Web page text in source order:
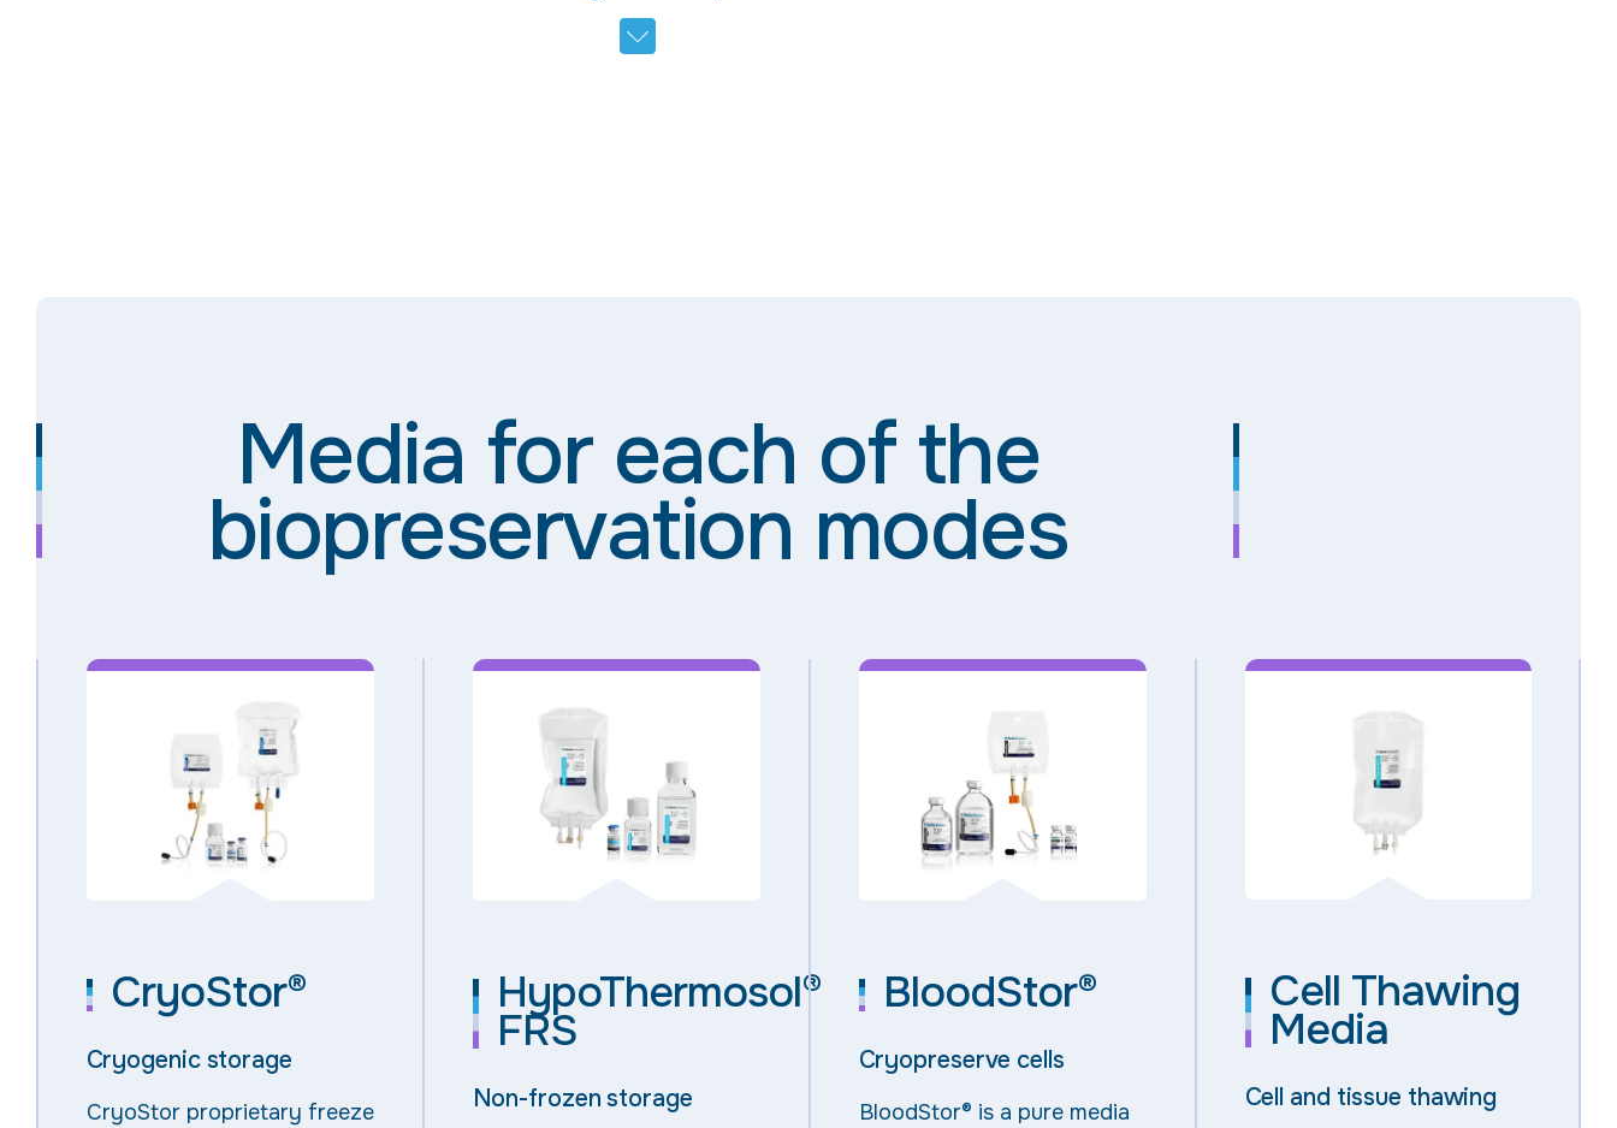
Media for each of the
biopreservation modes
CryoStor®
Cryogenic storage
CryoStorproprietary freeze
HypoThermosol®
FRS
Non-frozen storage
BloodStor®
Cryopreserve cells
BloodStor® is a pure media
Cell Thawing
Media
Cell and tissue thawing